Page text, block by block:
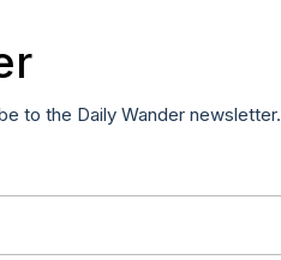
to the Daily Wander newsletter.